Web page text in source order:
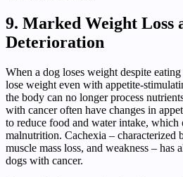
9. Marked Weight Loss
Deterioration
When a dog loses weight despite
lose weight even with appetite-
the body can no longer process
with cancer often have changes in
to reduce food and water intake, which
malnutrition. Cachexia – characterized
muscle mass loss, and weakness – has
dogs with cancer.